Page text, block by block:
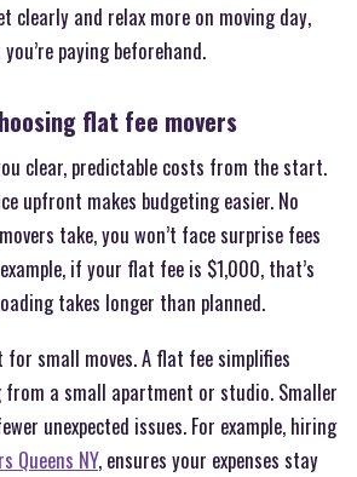
clearly and relax more on moving day,
paying beforehand.
flat fee movers
clear, predictable costs from the start.
upfront makes budgeting easier. No
take, you won’t face surprise fees
if your flat fee is $1,000, that’s
takes longer than planned.
small moves. A flat fee simplifies
a small apartment or studio. Smaller
unexpected issues. For example, hiring
Queens NY, ensures your expenses stay